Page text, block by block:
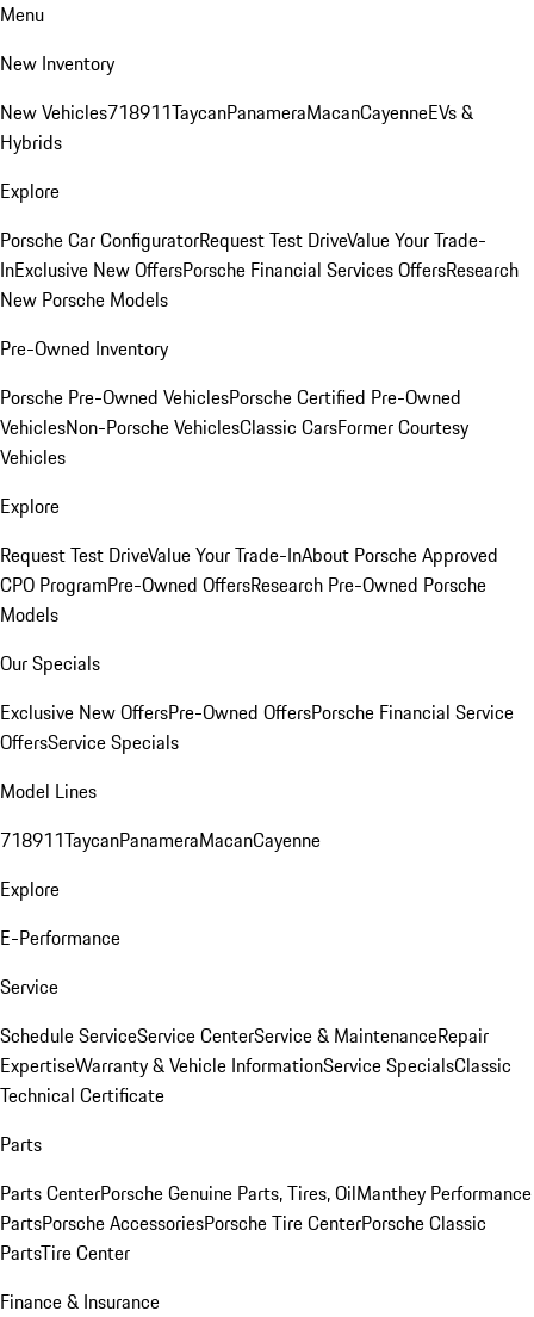
Menu
New Inventory
New Vehicles718911TaycanPanameraMacanCayenneEVs &
Hybrids
Explore
Porsche Car ConfiguratorRequest Test DriveValue Your Trade-
InExclusive New OffersPorsche Financial Services OffersResearch
New Porsche Models
Pre-Owned Inventory
Porsche Pre-Owned VehiclesPorsche Certified Pre-Owned
VehiclesNon-Porsche VehiclesClassic CarsFormer Courtesy
Vehicles
Explore
Request Test DriveValue Your Trade-InAbout Porsche Approved
CPO ProgramPre-Owned OffersResearch Pre-Owned Porsche
Models
Our Specials
Exclusive New OffersPre-Owned OffersPorsche Financial Service
OffersService Specials
Model Lines
718911TaycanPanameraMacanCayenne
Explore
E-Performance
Service
Schedule ServiceService CenterService & MaintenanceRepair
ExpertiseWarranty & Vehicle InformationService SpecialsClassic
Technical Certificate
Parts
Parts CenterPorsche Genuine Parts, Tires, OilManthey Performance
PartsPorsche AccessoriesPorsche Tire CenterPorsche Classic
PartsTire Center
Finance & Insurance